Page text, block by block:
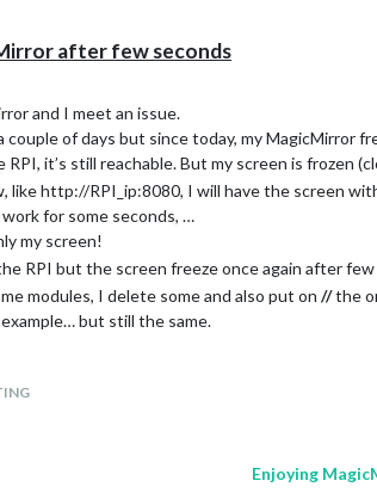
after few seconds
and I meet an issue.
couple of days but since today, my MagicMirror
it’s still reachable. But my screen is frozen
like http://RPI_ip:8080, I will have the screen
for some seconds, …
my screen!
RPI but the screen freeze once again after
modules, I delete some and also put on //the
but still the same.
Enjoying